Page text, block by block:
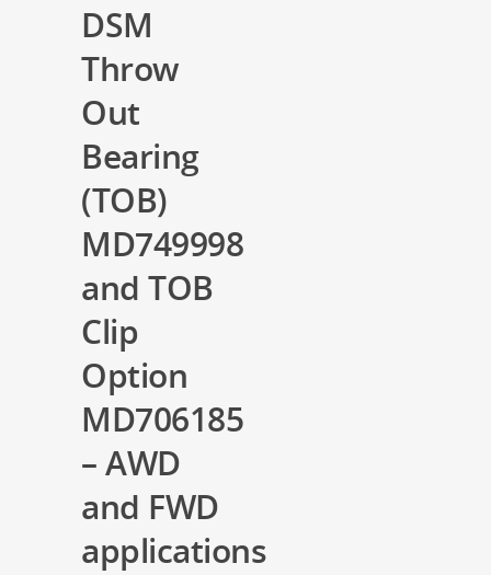
DSM
Throw
Out
Bearing
(TOB)
MD749998
and TOB
Clip
Option
MD706185
– AWD
and FWD
applications